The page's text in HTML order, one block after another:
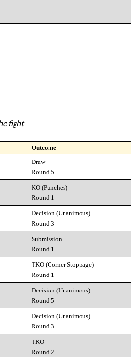
fight
Outcome
Draw
Round 5
KO (Punches)
Round 1
Decision (Unanimous)
Round 3
Submission
Round 1
TKO (Corner Stoppage)
Round 1
Decision (Unanimous)
Round 5
Decision (Unanimous)
Round 3
TKO
Round 2